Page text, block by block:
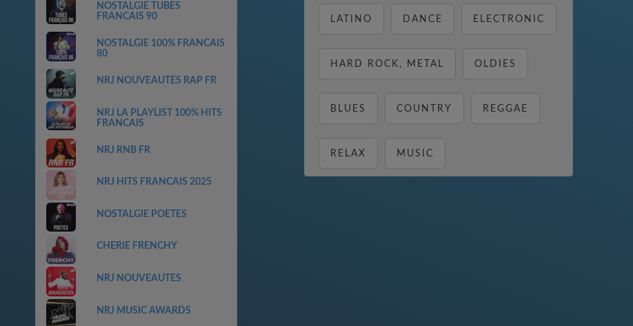
NOSTALGIE TUBES
FRANCAIS 90
NOSTALGIE 100% FRANCAIS
80
NRJ NOUVEAUTES RAP FR
NRJ LA PLAYLIST 100% HITS
FRANCAIS
NRJ RNB FR
NRJ HITS FRANCAIS 2025
NOSTALGIE POETES
CHERIE FRENCHY
NRJ NOUVEAUTES
NRJ MUSIC AWARDS
LATINO DANCE ELECTRONIC
HARD ROCK, METAL OLDIES
BLUES COUNTRY REGGAE
RELAX MUSIC